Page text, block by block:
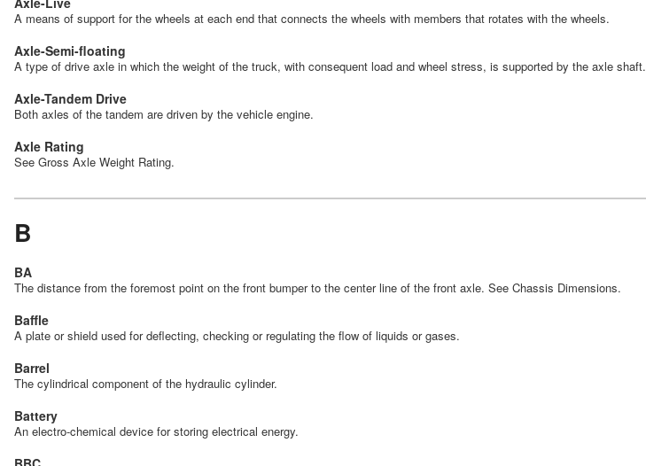
A means of support for the wheels at each end that connects the wheels with members that rotates with the wheels.
Axle-Semi-floating
A type of drive axle in which the weight of the truck, with consequent load and wheel stress, is supported by the axle shaft.
Axle-Tandem Drive
Both axles of the tandem are driven by the vehicle engine.
Axle Rating
See Gross Axle Weight Rating.
B
BA
The distance from the foremost point on the front bumper to the center line of the front axle. See Chassis Dimensions.
Baffle
A plate or shield used for deflecting, checking or regulating the flow of liquids or gases.
Barrel
The cylindrical component of the hydraulic cylinder.
Battery
An electro-chemical device for storing electrical energy.